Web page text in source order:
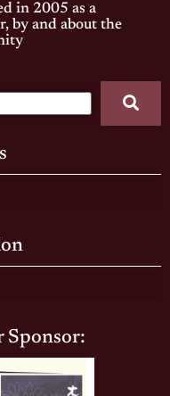
in 2005 as a
by and about the
Sponsor: